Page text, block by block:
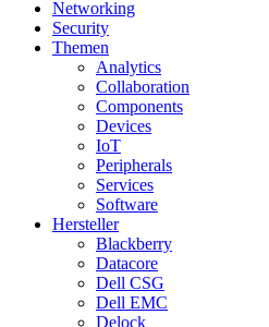
Networking
Security
Themen
Analytics
Collaboration
Components
Devices
IoT
Peripherals
Services
Software
Hersteller
Blackberry
Datacore
Dell CSG
Dell EMC
Delock